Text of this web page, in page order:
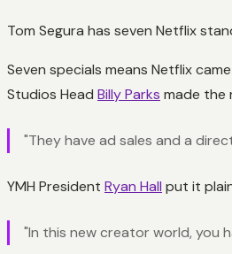
Tom Segura has seven Netflix
Seven specials means Netflix
Studios Head Billy Parks made the
"They have ad sales and a
YMH President Ryan Hall put it
"In this new creator world, you